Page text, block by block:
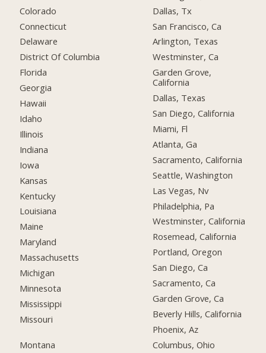
Colorado
Connecticut
Delaware
District Of Columbia
Florida
Georgia
Hawaii
Idaho
Illinois
Indiana
Iowa
Kansas
Kentucky
Louisiana
Maine
Maryland
Massachusetts
Michigan
Minnesota
Mississippi
Missouri
Montana
Dallas, Tx
San Francisco, Ca
Arlington, Texas
Westminster, Ca
Garden Grove,
California
Dallas, Texas
San Diego, California
Miami, Fl
Atlanta, Ga
Sacramento, California
Seattle, Washington
Las Vegas, Nv
Philadelphia, Pa
Westminster, California
Rosemead, California
Portland, Oregon
San Diego, Ca
Sacramento, Ca
Garden Grove, Ca
Beverly Hills, California
Phoenix, Az
Columbus, Ohio